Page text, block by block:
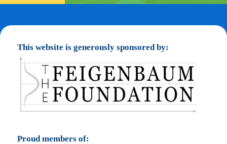
This website is generously sponsored by:
Proud members of: